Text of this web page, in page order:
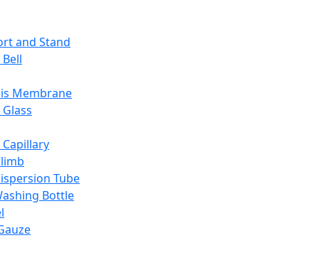
and Stand
Membrane
Tube
Bottle